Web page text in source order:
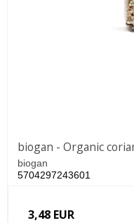
biogan - Organic
biogan
5704297243601
3,48 EUR